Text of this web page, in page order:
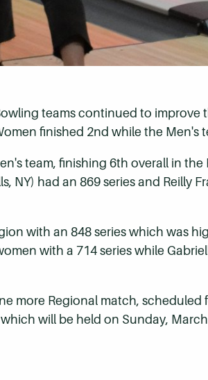
teams continued to improve
finished 2nd while the Men's
team, finishing 6th overall in
NY) had an 869 series and Reilly
with an 848 series which was
with a 714 series while
more Regional match, scheduled
will be held on Sunday,